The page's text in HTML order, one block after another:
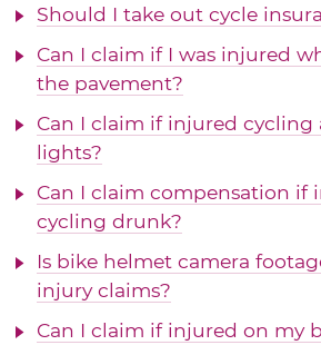
Should I take out cycle
Can I claim if I was injured
the pavement?
Can I claim if injured
lights?
Can I claim compensation if
cycling drunk?
Is bike helmet camera
injury claims?
Can I claim if injured on my